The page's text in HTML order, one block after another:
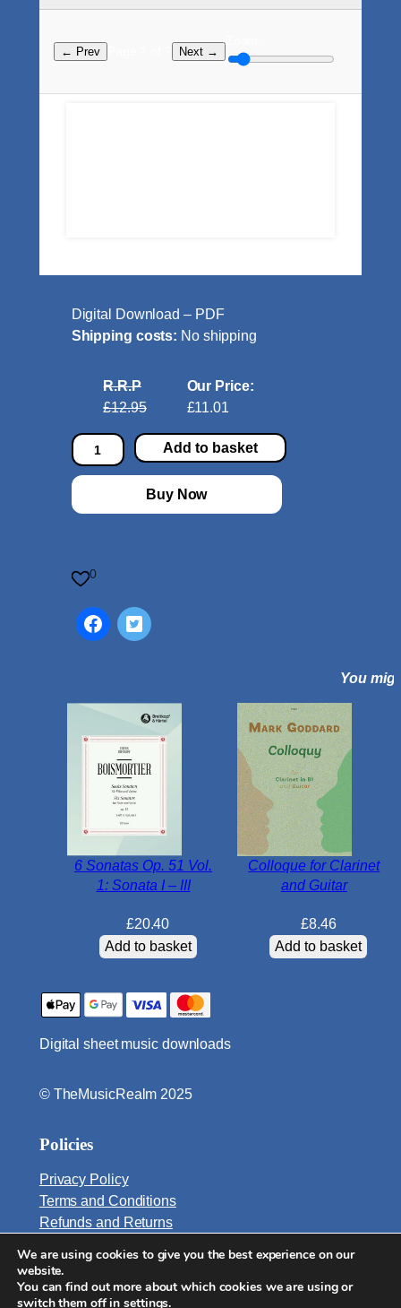
← Prev Next →
Zoom:
Digital Download – PDF
Shipping costs: No shipping
R.R.P
£12.95
Our Price:
£11.01
N
o
c
t
n
O
p
0
a
n
Add to basket
Buy Now
0
You
6 Sonatas Op. 51 Vol.
1: Sonata I – III
£20.40
Add to basket
Colloque for Clarinet
and Guitar
£8.46
Add to basket
Digital sheet music downloads
© TheMusicRealm 2025
Policies
Privacy Policy
Terms and Conditions
Refunds and Returns
Email:
info@TheMusicRealm.com
We are using cookies to give you the best experience on our
website.
You can find out more about which cookies we are using or
switch them off insettings.